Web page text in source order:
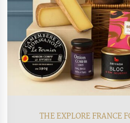
THE EXPLORE FRANCE